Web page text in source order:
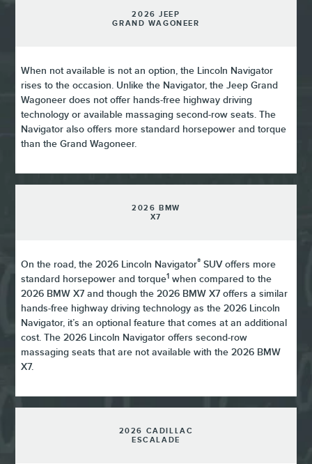
2026 JEEP
GRAND WAGONEER
When not available is not an option, the Lincoln Navigator
rises to the occasion. Unlike the Navigator, the Jeep Grand
Wagoneer does not offer hands-free highway driving
technology or available massaging second-row seats. The
Navigator also offers more standard horsepower and torque
than the Grand Wagoneer.
2026 BMW
X7
On the road, the 2026 Lincoln Navigator® SUV offers more
standard horsepower and torque1 when compared to the
2026 BMW X7 and though the 2026 BMW X7 offers a similar
hands-free highway driving technology as the 2026 Lincoln
Navigator, it’s an optional feature that comes at an additional
cost. The 2026 Lincoln Navigator offers second-row
massaging seats that are not available with the 2026 BMW
X7.
2026 CADILLAC
ESCALADE